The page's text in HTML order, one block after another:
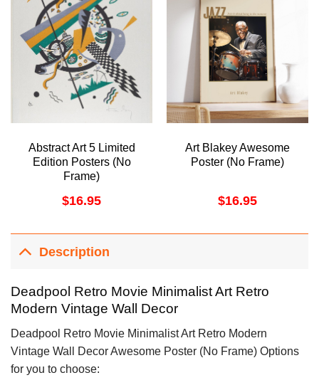
Abstract Art 5 Limited
Edition Posters (No
Frame)
$16.95
Art Blakey Awesome
Poster (No Frame)
$16.95
Description
Deadpool Retro Movie Minimalist Art Retro
Modern Vintage Wall Decor
Deadpool Retro Movie Minimalist Art Retro Modern
Vintage Wall Decor Awesome Poster (No Frame) Options
for you to choose: